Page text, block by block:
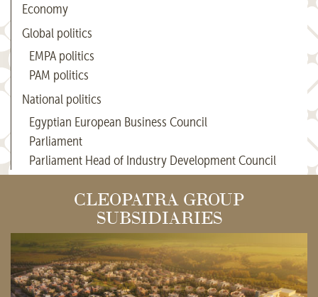
Economy
Global politics
EMPA politics
PAM politics
National politics
Egyptian European Business Council
Parliament
Parliament Head of Industry Development Council
CLEOPATRA GROUP
SUBSIDIARIES